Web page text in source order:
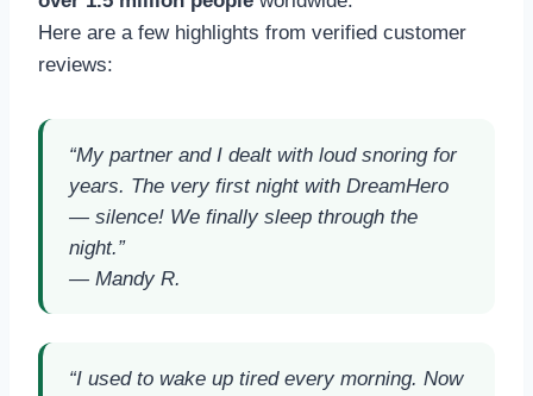
Here are a few highlights from verified customer
reviews:
“My partner and I dealt with loud snoring for
years. The very first night with DreamHero
— silence! We finally sleep through the
night.”
— Mandy R.
“I used to wake up tired every morning. Now